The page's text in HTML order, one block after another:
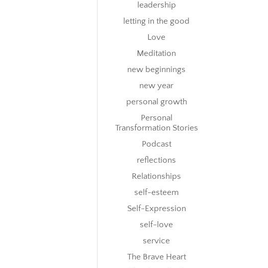
leadership
letting in the good
Love
Meditation
new beginnings
new year
personal growth
Personal
Transformation Stories
Podcast
reflections
Relationships
self-esteem
Self-Expression
self-love
service
The Brave Heart